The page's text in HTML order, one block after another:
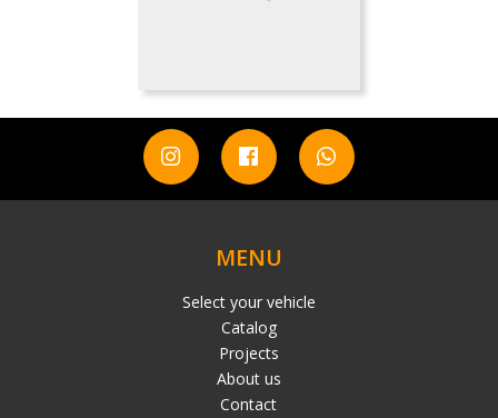
MENU
Select your vehicle
Catalog
Projects
About us
Contact